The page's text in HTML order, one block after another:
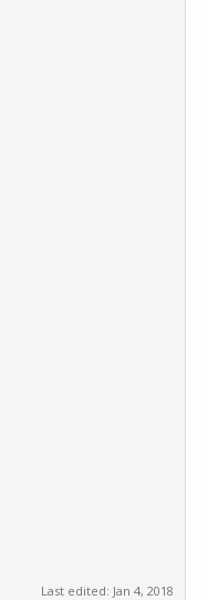
Last edited: Jan 4, 2018